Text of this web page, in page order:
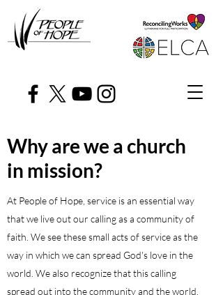
Why are we a church
in mission?
At People of Hope, service is an essential way
that we live out our calling as a community of
faith. We see these small acts of service as the
way in which we can spread God's love in the
world. We also recognize that this calling
spread out into the community and the world.